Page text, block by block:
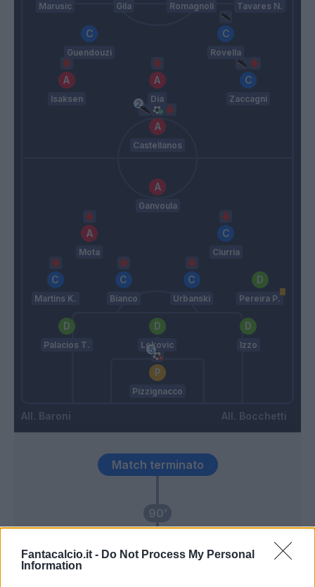
Fantacalcio.it - Do Not Process My Personal
Information
Marusic Gila Romagnoli Tavares N.
Guendouzi Rovella
Isaksen Dia Zaccagni
Castellanos
Baroni
Ganvoula
Mota Ciurria
Martins K. Bianco Urbanski Pereira P.
Palacios T. Lekovic Izzo
Pizzignacco
Bocchetti
Rovella
90’
Match terminato